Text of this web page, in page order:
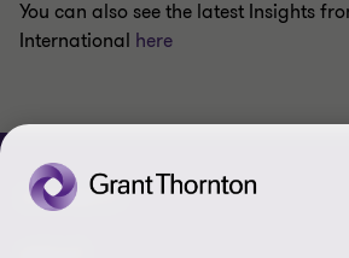
You can also see the latest Insights
International here
CONNECT